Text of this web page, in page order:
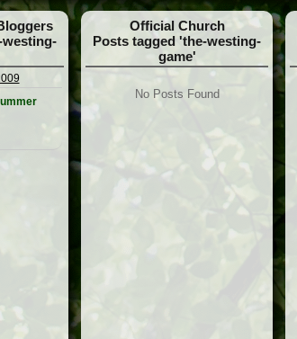
westing-
Official Church
Posts tagged 'the-westing-
game'
No Posts Found